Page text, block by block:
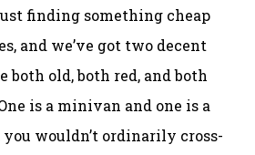
finding something cheap
and we’ve got two decent
both old, both red, and both
is a minivan and one is a
wouldn’t ordinarily cross-